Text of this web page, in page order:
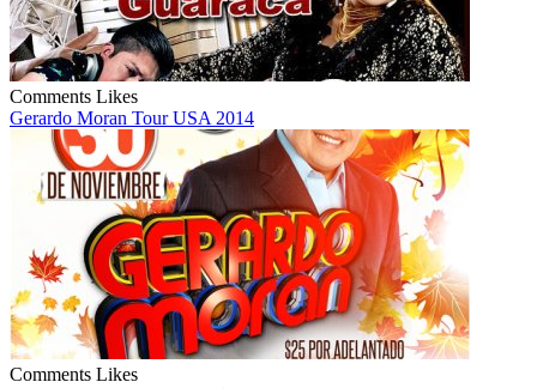
Comments Likes
Gerardo Moran Tour USA 2014
Comments Likes